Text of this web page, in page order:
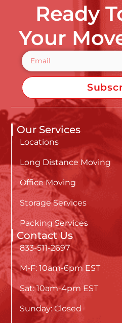
Ready
Your
Our Services
Locations
Long Distance Moving
Office Moving
Storage Services
Packing Services
Contact Us
833-511-2697
M-F: 10am-6pm EST
Sat: 10am-4pm EST
Sunday: Closed